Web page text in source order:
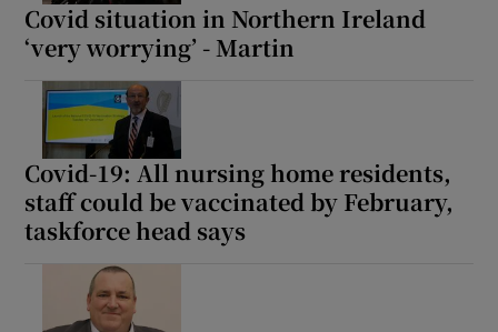
Covid situation in Northern Ireland
‘very worrying’ - Martin
Covid-19: All nursing home residents,
staff could be vaccinated by February,
taskforce head says